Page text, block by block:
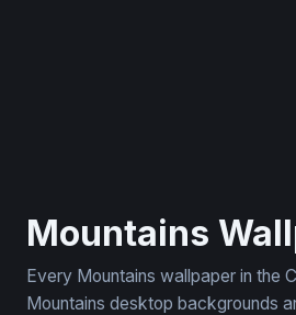
Mountains
Every Mountains wallpaper in the
Mountains desktop backgrounds